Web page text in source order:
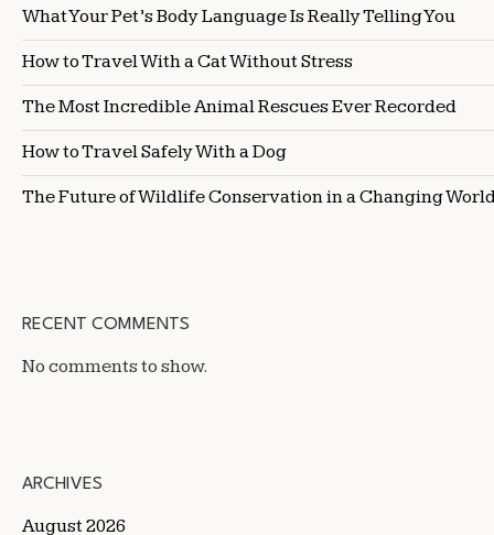
What Your Pet’s Body Language Is Really Telling You
How to Travel With a Cat Without Stress
The Most Incredible Animal Rescues Ever Recorded
How to Travel Safely With a Dog
The Future of Wildlife Conservation in a Changing
RECENT COMMENTS
No comments to show.
ARCHIVES
August 2026